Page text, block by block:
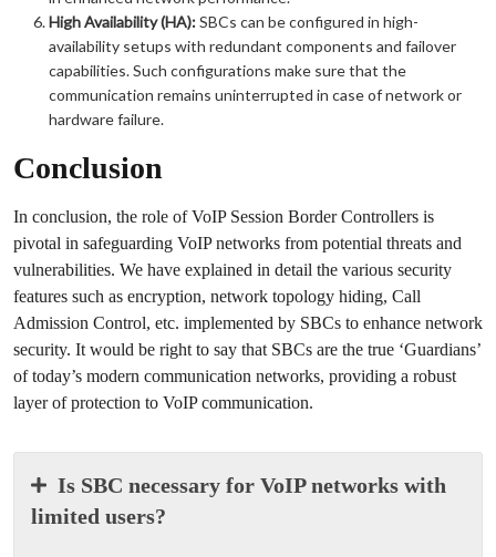
High Availability (HA):SBCs can be configured in high-
availability setups with redundant components and failover
capabilities. Such configurations make sure that the
communication remains uninterrupted in case of network or
hardware failure.
Conclusion
In conclusion, the role of VoIP Session Border Controllers is
pivotal in safeguarding VoIP networks from potential threats and
vulnerabilities. We have explained in detail the various security
features such as encryption, network topology hiding, Call
Admission Control, etc. implemented by SBCs to enhance network
security. It would be right to say that SBCs are the true ‘Guardians’
of today’s modern communication networks, providing a robust
layer of protection to VoIP communication.
Is SBC necessary for VoIP networks with
limited users?